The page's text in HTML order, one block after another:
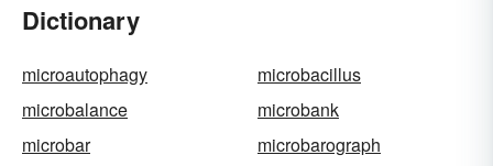
Dictionary
microautophagy
microbacillus
microbalance
microbank
microbar
microbarograph